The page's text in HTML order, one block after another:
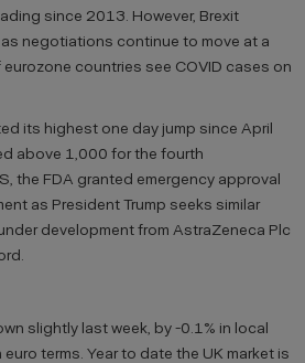
since 2013. However, Brexit
negotiations continue to move at a
countries see COVID cases on
its highest one day jump since April
above 1,000 for the fourth
the FDA granted emergency approval
as President Trump seeks similar
development from AstraZeneca Plc
slightly last week, by -0.1% in local
terms. Year to date the UK market is